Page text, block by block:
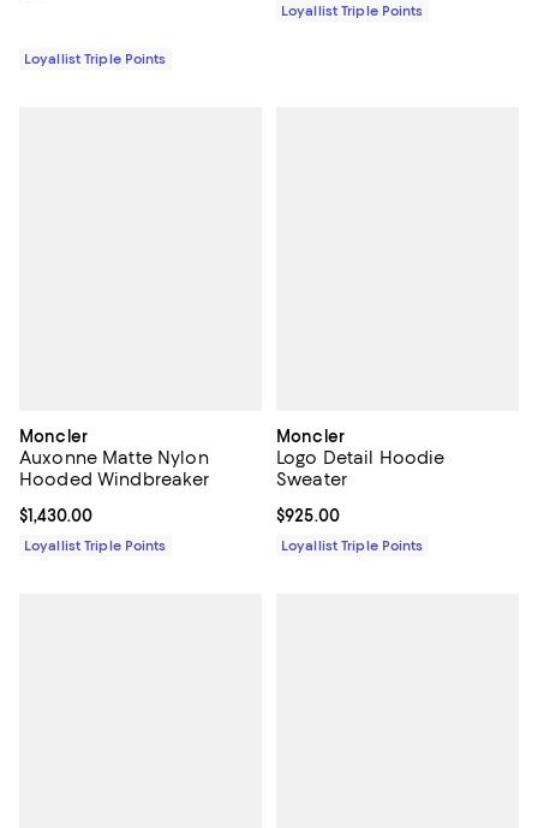
Loyallist Triple Points
Loyallist Triple Points
Moncler
Auxonne Matte Nylon
Hooded Windbreaker
Current price $1,430.00; ;
$1,430.00
Loyallist Triple Points
Moncler
Logo Detail Hoodie
Sweater
Current price $925.00; ;
$925.00
Loyallist Triple Points